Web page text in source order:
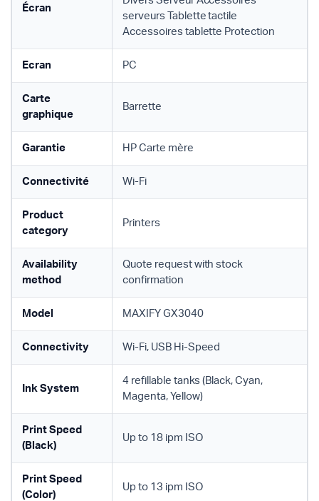
Écran
serveurs Tablette tactile
Accessoires tablette Protection
Ecran PC
Carte
graphique
Barrette
Garantie HP Carte mère
Connectivité Wi-Fi
Product
category
Printers
Availability
method
Quote request with stock
confirmation
Model MAXIFY GX3040
Connectivity Wi-Fi, USB Hi-Speed
Ink System
4 refillable tanks (Black, Cyan,
Magenta, Yellow)
Print Speed
(Black)
Up to 18 ipm ISO
Print Speed
(Color)
Up to 13 ipm ISO